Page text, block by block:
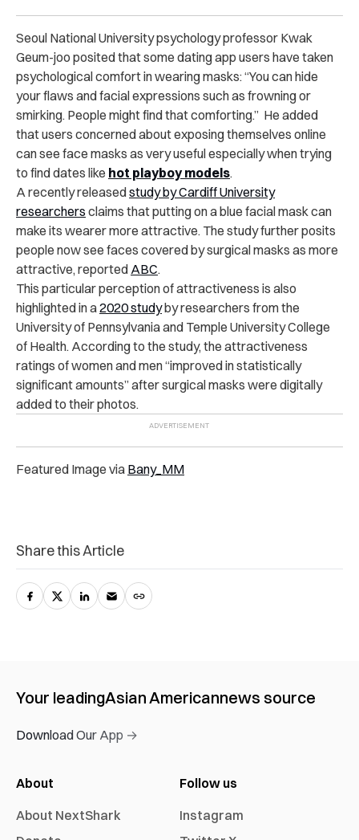
Seoul National University psychology professor Kwak
Geum-joo posited that some dating app users have taken
psychological comfort in wearing masks: “You can hide
your flaws and facial expressions such as frowning or
smirking. People might find that comforting.” He added
that users concerned about exposing themselves online
can see face masks as very useful especially when trying
to find dates like hot playboy models.
A recently releasedstudy by Cardiff University
researchers claims that putting on a blue facial mask can
make its wearer more attractive. The study further posits
people now see faces covered by surgical masks as more
attractive, reported ABC.
This particular perception of attractiveness is also
highlighted in a2020 studyby researchers from the
University of Pennsylvania and Temple University College
of Health. According to the study, the attractiveness
ratings of women and men “improved in statistically
significant amounts” after surgical masks were digitally
added to their photos.
Featured Image via Bany_MM
Share this Article
Your leadingAsian Americannews source
Download Our App →
About
About NextShark
Follow us
Instagram